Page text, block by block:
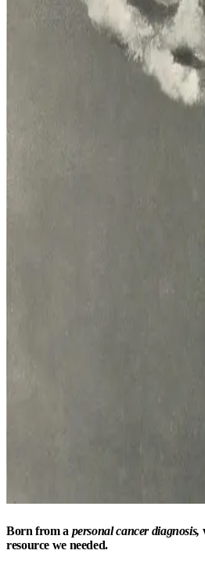
Born from a personal cancer diagnosis,
resource we needed.